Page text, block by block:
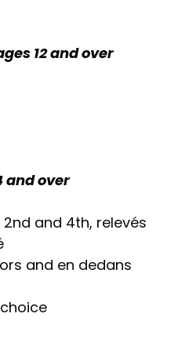
12 and over
and over
and 4th, relevés
and en dedans